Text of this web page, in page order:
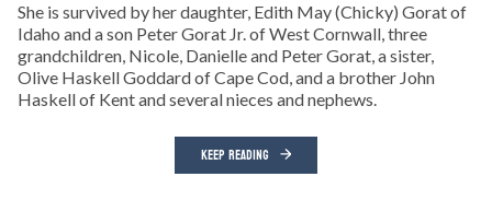
She is survived by her daughter, Edith May (Chicky) Gorat of
Idaho and a son Peter Gorat Jr. of West Cornwall, three
grandchildren, Nicole, Danielle and Peter Gorat, a sister,
Olive Haskell Goddard of Cape Cod, and a brother John
Haskell of Kent and several nieces and nephews.
KEEP READING